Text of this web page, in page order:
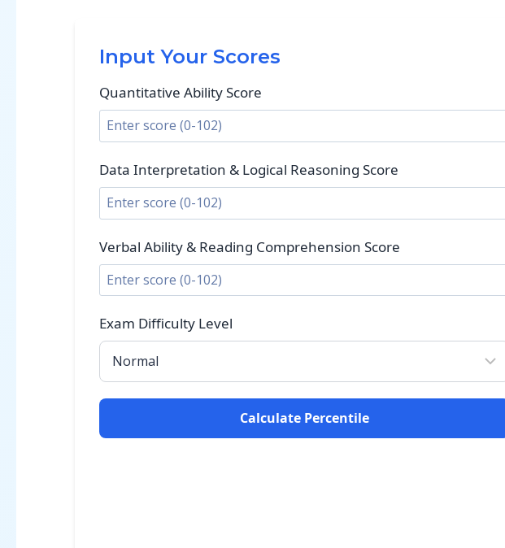
Input Your Scores
Quantitative Ability Score
Data Interpretation & Logical Reasoning Score
Verbal Ability & Reading Comprehension Score
Exam Difficulty Level
Calculate Percentile